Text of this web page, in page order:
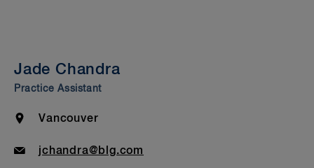
Jade Chandra
Practice Assistant
Location
Vancouver
Emailjchandra@blg.com